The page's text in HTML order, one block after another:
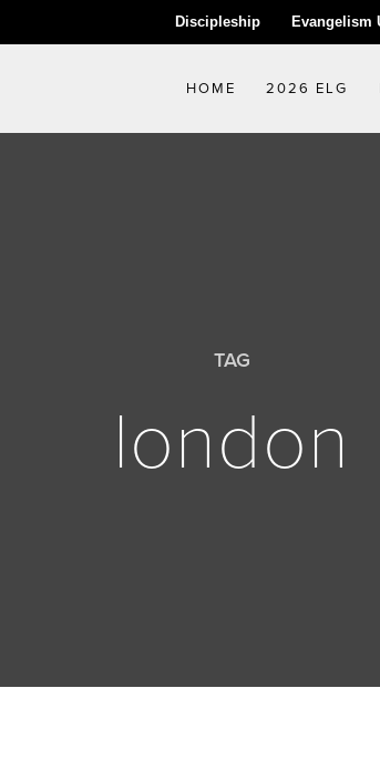
Discipleship Evangelism
HOME 2026 ELG
TAG
london